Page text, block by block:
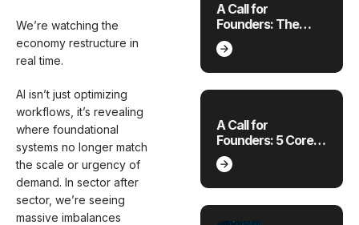
We’re watching the
economy restructure in
real time.
AI isn’t just optimizing
workflows, it’s revealing
where foundational
systems no longer match
the scale or urgency of
demand. In sector after
sector, we’re seeing
massive imbalances
A Call for
Founders: The
Future of Applied AI
for 4 Emerging
Sectors
A Call for
Founders: 5 Core
Sectors Ripe for
Innovation